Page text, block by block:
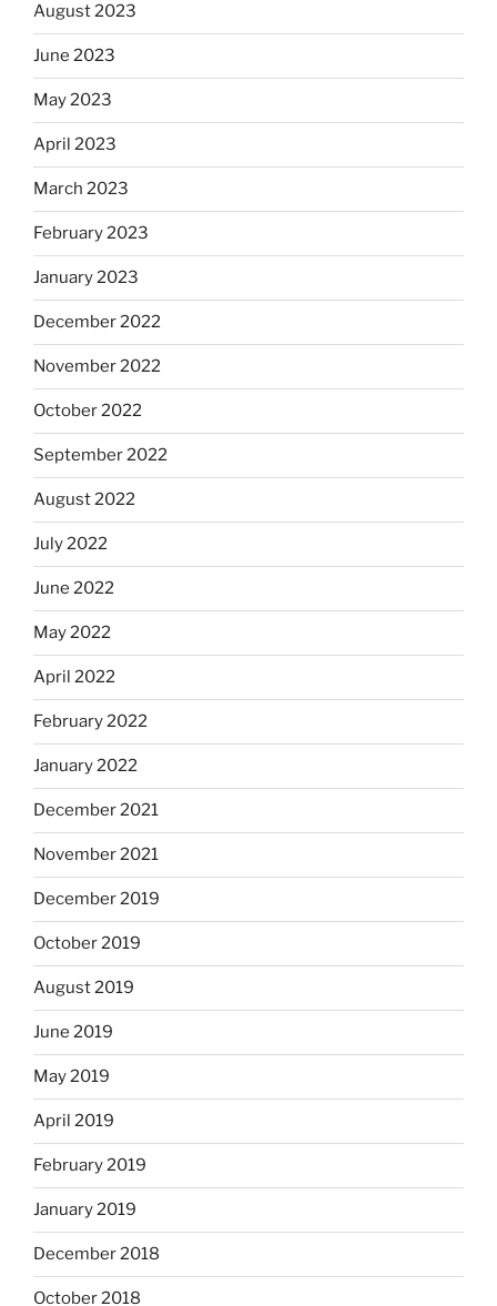
August 2023
June 2023
May 2023
April 2023
March 2023
February 2023
January 2023
December 2022
November 2022
October 2022
September 2022
August 2022
July 2022
June 2022
May 2022
April 2022
February 2022
January 2022
December 2021
November 2021
December 2019
October 2019
August 2019
June 2019
May 2019
April 2019
February 2019
January 2019
December 2018
October 2018